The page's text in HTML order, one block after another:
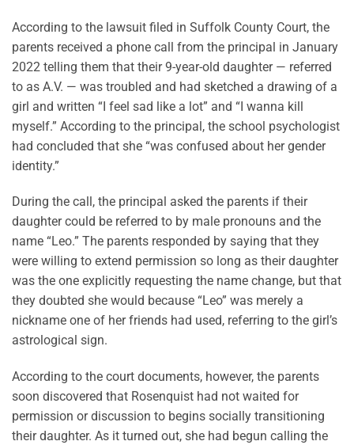
According to the lawsuit filed in Suffolk County Court, the
parents received a phone call from the principal in January
2022 telling them that their 9-year-old daughter — referred
to as A.V. — was troubled and had sketched a drawing of a
girl and written “I feel sad like a lot” and “I wanna kill
myself.” According to the principal, the school psychologist
had concluded that she “was confused about her gender
identity.”
During the call, the principal asked the parents if their
daughter could be referred to by male pronouns and the
name “Leo.” The parents responded by saying that they
were willing to extend permission so long as their daughter
was the one explicitly requesting the name change, but that
they doubted she would because “Leo” was merely a
nickname one of her friends had used, referring to the girl’s
astrological sign.
According to the court documents, however, the parents
soon discovered that Rosenquist had not waited for
permission or discussion to begins socially transitioning
their daughter. As it turned out, she had begun calling the